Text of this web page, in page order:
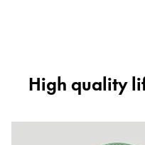
High quality